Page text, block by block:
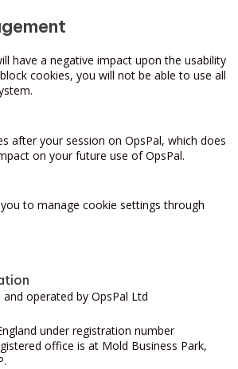
have a negative impact upon the usability
cookies, you will not be able to use all
after your session on OpsPal, which does
on your future use of OpsPal.
to manage cookie settings through
operated by OpsPal Ltd
under registration number
office is at Mold Business Park,